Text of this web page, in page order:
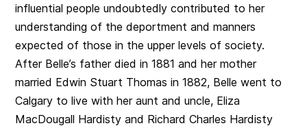
influential people undoubtedly contributed to her
understanding of the deportment and manners
expected of those in the upper levels of society.
After Belle’s father died in 1881 and her mother
married Edwin Stuart Thomas in 1882, Belle went to
Calgary to live with her aunt and uncle, Eliza
MacDougall Hardisty and Richard Charles Hardisty